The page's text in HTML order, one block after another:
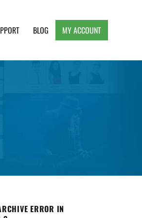
BLOG MY ACCOUNT
ERROR IN